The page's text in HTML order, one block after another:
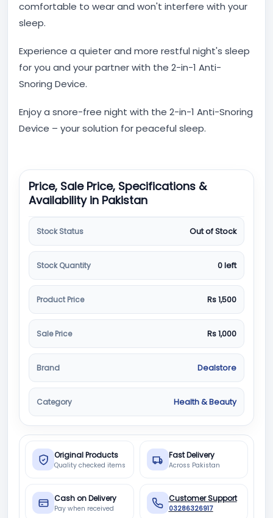
comfortable to wear and won't interfere with your
sleep.
Experience a quieter and more restful night's sleep
for you and your partner with the 2-in-1 Anti-
Snoring Device.
Enjoy a snore-free night with the 2-in-1 Anti-Snoring
Device – your solution for peaceful sleep.
Price, Sale Price, Specifications &
Availability in Pakistan
Stock Status Out of Stock
Stock Quantity 0 left
Product Price Rs 1,500
Sale Price Rs 1,000
Brand Dealstore
Category Health & Beauty
Original Products
Quality checked items
Fast Delivery
Across Pakistan
Cash on Delivery
Pay when received
Customer Support
03286326917